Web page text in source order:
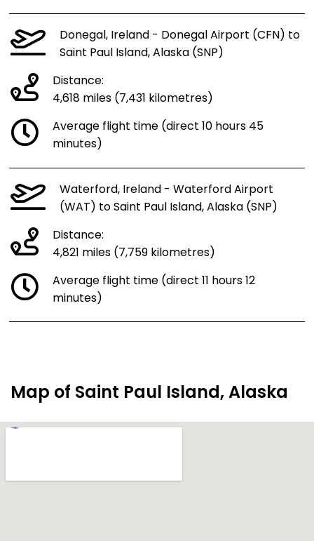
Donegal, Ireland - Donegal Airport (CFN) to
Saint Paul Island, Alaska (SNP)
Distance:
4,618 miles (7,431 kilometres)
Average flight time (direct 10 hours 45
minutes)
Waterford, Ireland - Waterford Airport
(WAT) to Saint Paul Island, Alaska (SNP)
Distance:
4,821 miles (7,759 kilometres)
Average flight time (direct 11 hours 12
minutes)
Map of Saint Paul Island, Alaska